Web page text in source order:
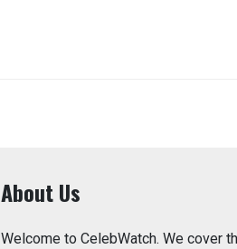
About Us
Welcome to CelebWatch. We cover